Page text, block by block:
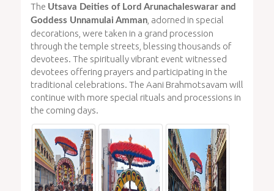
The Utsava Deities of Lord Arunachaleswarar and
Goddess Unnamulai Amman, adorned in special
decorations, were taken in a grand procession
through the temple streets, blessing thousands of
devotees. The spiritually vibrant event witnessed
devotees offering prayers and participating in the
traditional celebrations. The Aani Brahmotsavam will
continue with more special rituals and processions in
the coming days.